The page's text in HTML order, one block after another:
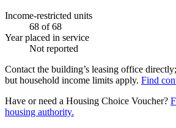
Income-restricted units
68 of 68
Year placed in service
Not reported
Contact the building’s leasing office
but household income limits apply. Find
Have or need a Housing Choice Voucher?
housing authority.